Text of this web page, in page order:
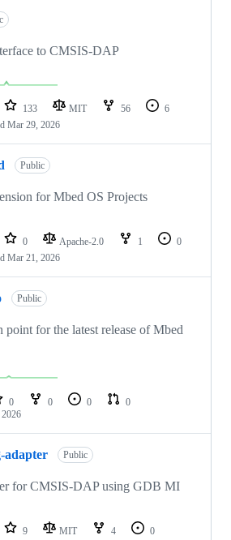
to CMSIS-DAP
133 MIT 56
6
Mar 29, 2026
Public
for Mbed OS Projects
0 Apache-2.0 1
0
Mar 21, 2026
Public
point for the latest release of Mbed
0 0 0
0
adapter Public
for CMSIS-DAP using GDB MI
9 MIT 4
0